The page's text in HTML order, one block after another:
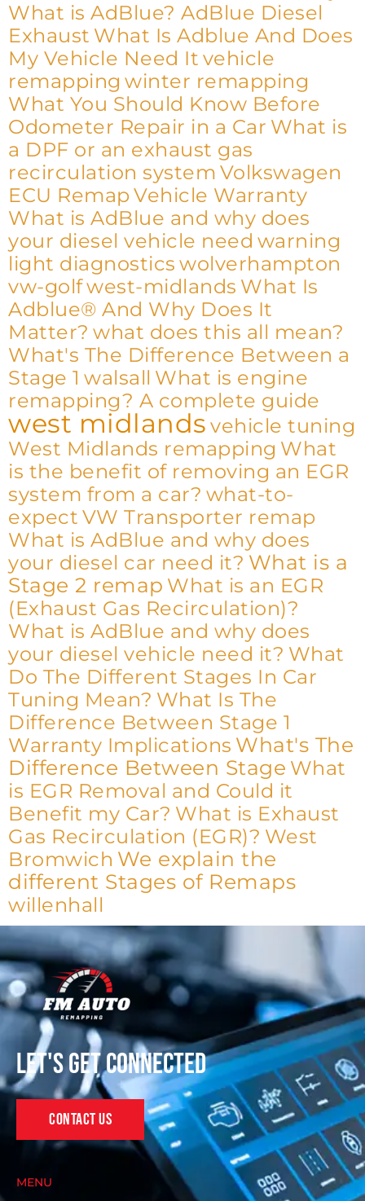
What is AdBlue? AdBlue Diesel
Exhaust What Is Adblue And Does
My Vehicle Need It vehicle
remapping winter remapping
What You Should Know Before
Odometer Repair in a Car What is
a DPF or an exhaust gas
recirculation system Volkswagen
ECU RemapVehicle Warranty
What is AdBlue and why does
your diesel vehicle need warning
light diagnostics wolverhampton
vw-golfwest-midlands What Is
Adblue® And Why Does It
Matter? what does this all mean?
What's The Difference Between a
Stage 1 walsall What is engine
remapping? A complete guide
west midlands vehicle tuning
West Midlands remapping What
is the benefit of removing an EGR
system from a car? what-to-
expect VW Transporter remap
What is AdBlue and why does
your diesel car need it? What is a
Stage 2 remap What is an EGR
(Exhaust Gas Recirculation)?
What is AdBlue and why does
your diesel vehicle need it? What
Do The Different Stages In Car
Tuning Mean? What Is The
Difference Between Stage 1
Warranty Implications What's The
Difference Between Stage What
is EGR Removal and Could it
Benefit my Car? What is Exhaust
Gas Recirculation (EGR)? West
Bromwich We explain the
different Stages of Remaps
willenhall
Let's get connected
Contact Us
MENU